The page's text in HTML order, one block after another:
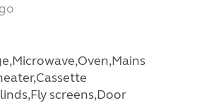
screens,Door